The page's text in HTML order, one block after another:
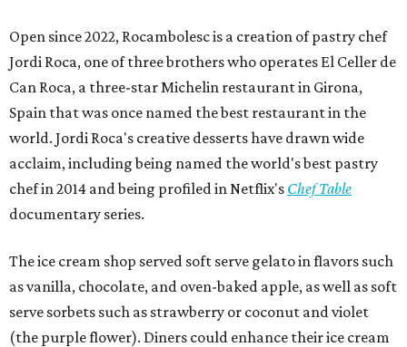
Open since 2022, Rocambolesc is a creation of pastry chef
Jordi Roca, one of three brothers who operates El Celler de
Can Roca, a three-star Michelin restaurant in Girona,
Spain that was once named the best restaurant in the
world. Jordi Roca's creative desserts have drawn wide
acclaim, including being named the world's best pastry
chef in 2014 and being profiled in Netflix's Chef Table
documentary series.
The ice cream shop served soft serve gelato in flavors such
as vanilla, chocolate, and oven-baked apple, as well as soft
serve sorbets such as strawberry or coconut and violet
(the purple flower). Diners could enhance their ice cream